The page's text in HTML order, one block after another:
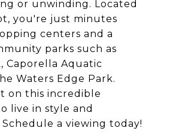
or unwinding. Located
you're just minutes
centers and a
parks such as
Caporella Aquatic
Waters Edge Park.
on this incredible
live in style and
a viewing today!